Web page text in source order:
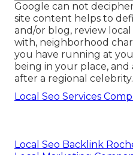
Google can not
site content helps to
and/or blog, review
with, neighborhood
you have running at
being in your place,
after a regional celebrity.
Local Seo Services
Local Seo Backlink